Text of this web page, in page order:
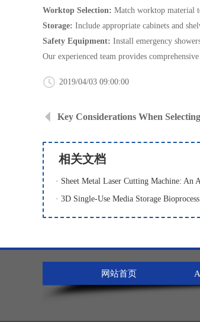
Worktop Selection: Match worktop material
Storage: Include appropriate cabinets and
Safety Equipment: Install emergency
Our experienced team provides
2019/04/03 09:00:00
Key Considerations When
相关文档
网站首页